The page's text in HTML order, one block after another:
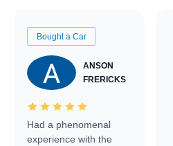
Bought a Car
ANSON
FRERICKS
Had a phenomenal
experience with the